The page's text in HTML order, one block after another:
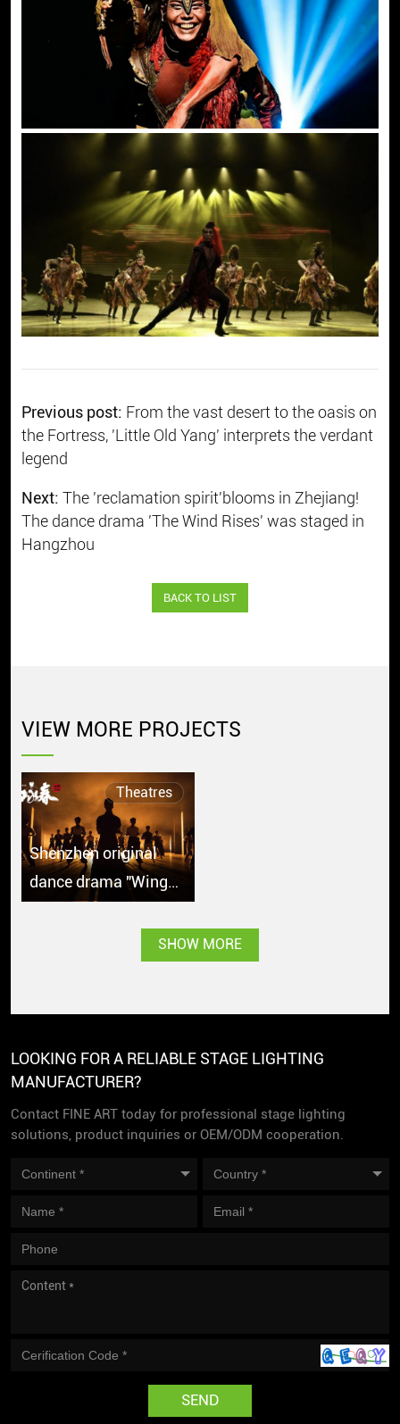
Previous post: From the vast desert to the oasis on
the Fortress, 'Little Old Yang' interprets the verdant
legend
Next: ​The 'reclamation spirit'blooms in Zhejiang!
The dance drama 'The Wind Rises' was staged in
Hangzhou
BACK TO LIST
VIEW MORE PROJECTS
Theatres
Shenzhen original
dance drama "Wing
Singapore with greatSHOW MORE
LOOKING FOR A RELIABLE STAGE LIGHTING
MANUFACTURER?
Contact FINE ART today for professional stage lighting
solutions, product inquiries or OEM/ODM cooperation.
SEND